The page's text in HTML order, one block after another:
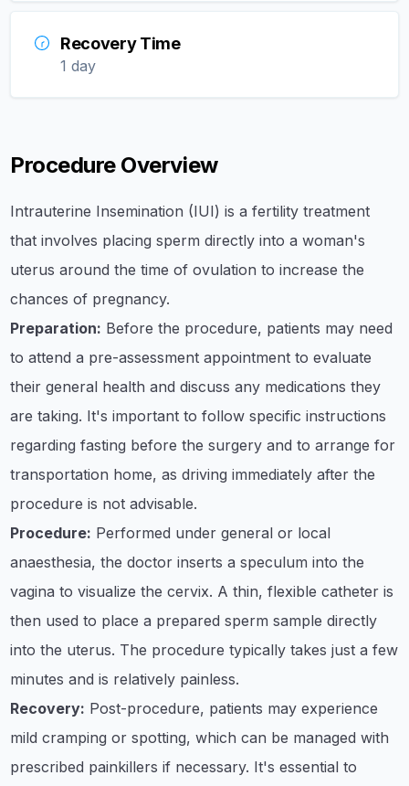
Recovery Time
1 day
Procedure Overview
Intrauterine Insemination (IUI) is a fertility treatment
that involves placing sperm directly into a woman's
uterus around the time of ovulation to increase the
chances of pregnancy.
Preparation: Before the procedure, patients may need
to attend a pre-assessment appointment to evaluate
their general health and discuss any medications they
are taking. It's important to follow specific instructions
regarding fasting before the surgery and to arrange for
transportation home, as driving immediately after the
procedure is not advisable.
Procedure: Performed under general or local
anaesthesia, the doctor inserts a speculum into the
vagina to visualize the cervix. A thin, flexible catheter is
then used to place a prepared sperm sample directly
into the uterus. The procedure typically takes just a few
minutes and is relatively painless.
Recovery: Post-procedure, patients may experience
mild cramping or spotting, which can be managed with
prescribed painkillers if necessary. It's essential to